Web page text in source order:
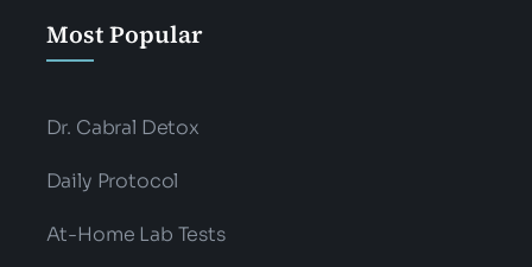
Most Popular
Dr. Cabral Detox
Daily Protocol
At-Home Lab Tests